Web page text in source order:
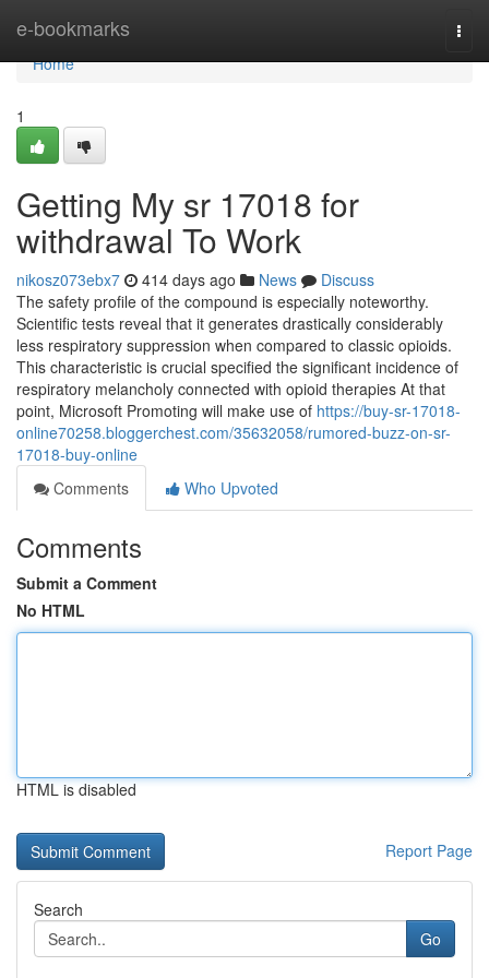
e-bookmarks
Home
Home
1
Getting My sr 17018 for
withdrawal To Work
nikosz073ebx7 414 days ago News
Discuss
The safety profile of the compound is especially noteworthy.
Scientific tests reveal that it generates drastically considerably
less respiratory suppression when compared to classic opioids.
This characteristic is crucial specified the significant incidence of
respiratory melancholy connected with opioid therapies At that
point, Microsoft Promoting will make use of https://buy-sr-17018-
online70258.bloggerchest.com/35632058/rumored-buzz-on-sr-
17018-buy-online
Comments
Who Upvoted
Comments
Submit a Comment
No HTML
HTML is disabled
Report Page
Search
Go